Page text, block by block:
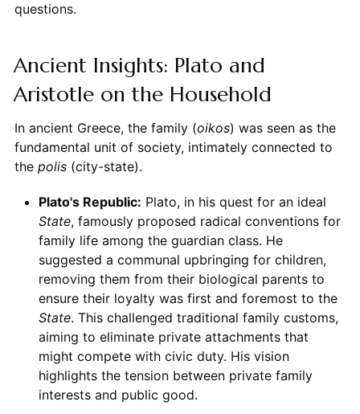
questions.
Ancient Insights: Plato and
Aristotle on the Household
In ancient Greece, the family (oikos) was seen as the
fundamental unit of society, intimately connected to
the polis(city-state).
Plato's Republic: Plato, in his quest for an ideal
State, famously proposed radical conventions for
family life among the guardian class. He
suggested a communal upbringing for children,
removing them from their biological parents to
ensure their loyalty was first and foremost to the
State. This challenged traditional family customs,
aiming to eliminate private attachments that
might compete with civic duty. His vision
highlights the tension between private family
interests and public good.